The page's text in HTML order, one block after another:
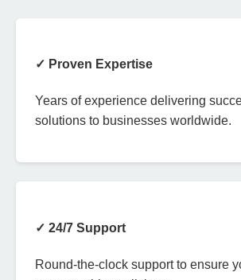
✓ Proven Expertise
Years of experience delivering
solutions to businesses worldwide.
✓ 24/7 Support
Round-the-clock support to ensure